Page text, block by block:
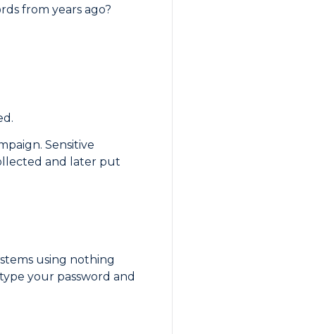
from years ago?
Sensitive
and later put
using nothing
your password and